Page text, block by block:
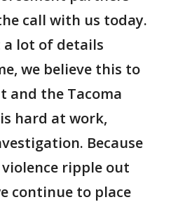
call with us today.
a lot of details
we believe this to
and the Tacoma
hard at work,
Because
ripple out
continue to place